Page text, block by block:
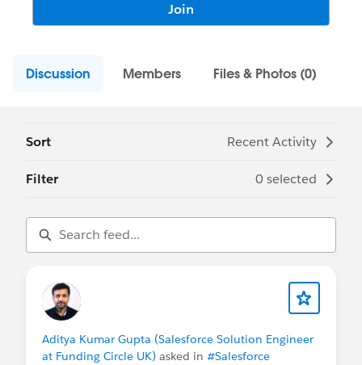
Join
Discussion Members Files & Photos (0)
Sort Recent Activity
Filter 0 selected
Aditya Kumar Gupta (Salesforce Solution Engineer
at Funding Circle UK) asked in #Salesforce